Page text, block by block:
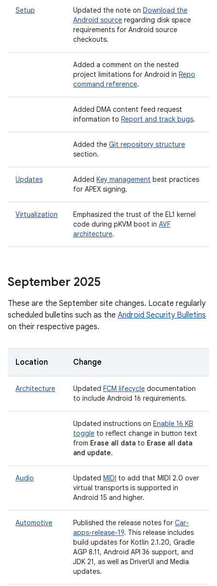
Setup Updated the note on Download the
Android source regarding disk space
requirements for Android source
checkouts.
Added a comment on the nested
project limitations for Android in Repo
command reference.
Added DMA content feed request
information to Report and track bugs.
Added the Git repository structure
section.
Updates Added Key management best practices
for APEX signing.
Virtualization
Emphasized the trust of the EL1 kernel
code during pKVM boot in AVF
architecture.
September 2025
These are the September site changes. Locate regularly
scheduled bulletins such as the Android Security Bulletins
on their respective pages.
Location Change
Architecture Updated FCM lifecycle documentation
to include Android 16 requirements.
Updated instructions on Enable 16 KB
toggle to reflect change in button text
from Erase all data to Erase all data
and update.
Audio Updated MIDI to add that MIDI 2.0 over
virtual transports is supported in
Android 15 and higher.
Automotive Published the release notes for Car-
apps-release-19. This release includes
build updates for Kotlin 2.1.20, Gradle
AGP 8.11, Android API 36 support, and
JDK 21, as well as DriverUI and Media
updates.